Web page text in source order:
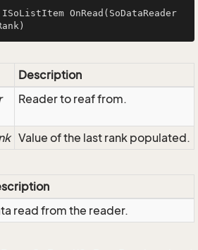
ISoListItem OnRead (SoDataReader
Description
Reader to reaf from.
Value of the last rank populated.
read from the reader.